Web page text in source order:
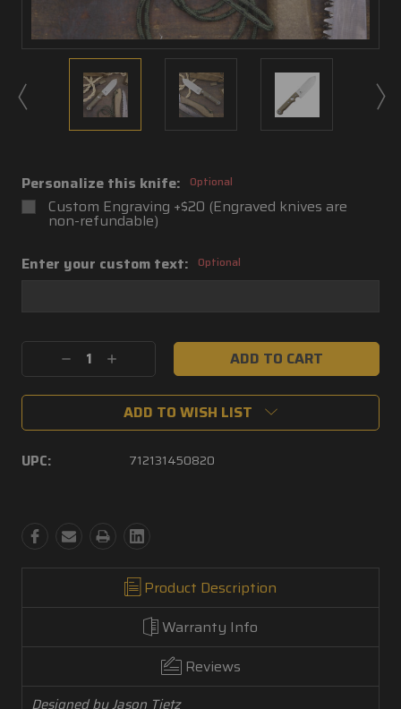
Personalize this knife: Optional
Custom Engraving +$20 (Engraved knives are
non-refundable)
Enter your custom text: Optional
Current
Stock:Decrease
Quantity:
Increase
Quantity:
ADD TO WISH LIST
UPC: 712131450820
Product Description
Warranty Info
Reviews
Designed by Jason Tietz